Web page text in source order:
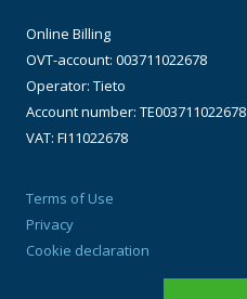
Online Billing
OVT-account: 003711022678
Operator: Tieto
Account number: TE003711022678
VAT: FI11022678
Terms of Use
Privacy
Cookie declaration